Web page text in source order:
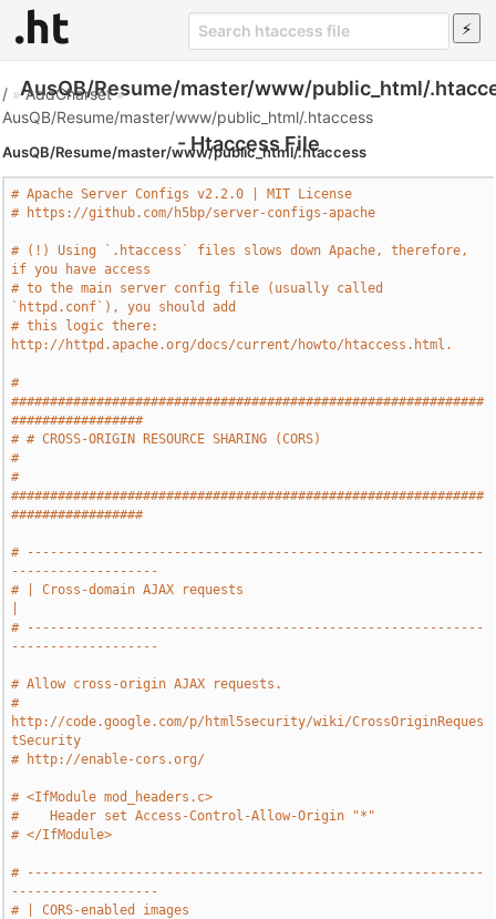
AusQB/Resume/master/www/public_html/
- Htaccess File
/ »AddCharset»
AusQB/Resume/master/www/public_html/.htaccess
AusQB/Resume/master/www/public_html/.htaccess
# Apache Server Configs v2.2.0 | MIT License
# https://github.com/h5bp/server-configs-apache
# (!) Using `.htaccess` files slows down Apache, therefore,
if you have access
# to the main server config file (usually called
`httpd.conf`), you should add
# this logic there:
http://httpd.apache.org/docs/current/howto/htaccess.html.
#
#############################################################
#################
# # CROSS-ORIGIN RESOURCE SHARING (CORS)
#
#
#############################################################
#################
# -----------------------------------------------------------
-------------------
# | Cross-domain AJAX requests
# -----------------------------------------------------------
-------------------
# Allow cross-origin AJAX requests.
#
http://code.google.com/p/html5security/wiki/CrossOriginReques
tSecurity
# http://enable-cors.org/
# <IfModule mod_headers.c>
#    Header set Access-Control-Allow-Origin "*"
# </IfModule>
# -----------------------------------------------------------
-------------------
# | CORS-enabled images